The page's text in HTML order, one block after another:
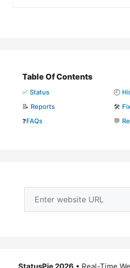
Table Of Contents
✅ Status 🕘
📝 Reports 🛠️
❓FAQs 💬